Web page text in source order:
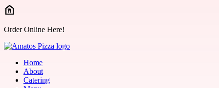
Skip to main content
Order Online Here!
Home
About
Catering